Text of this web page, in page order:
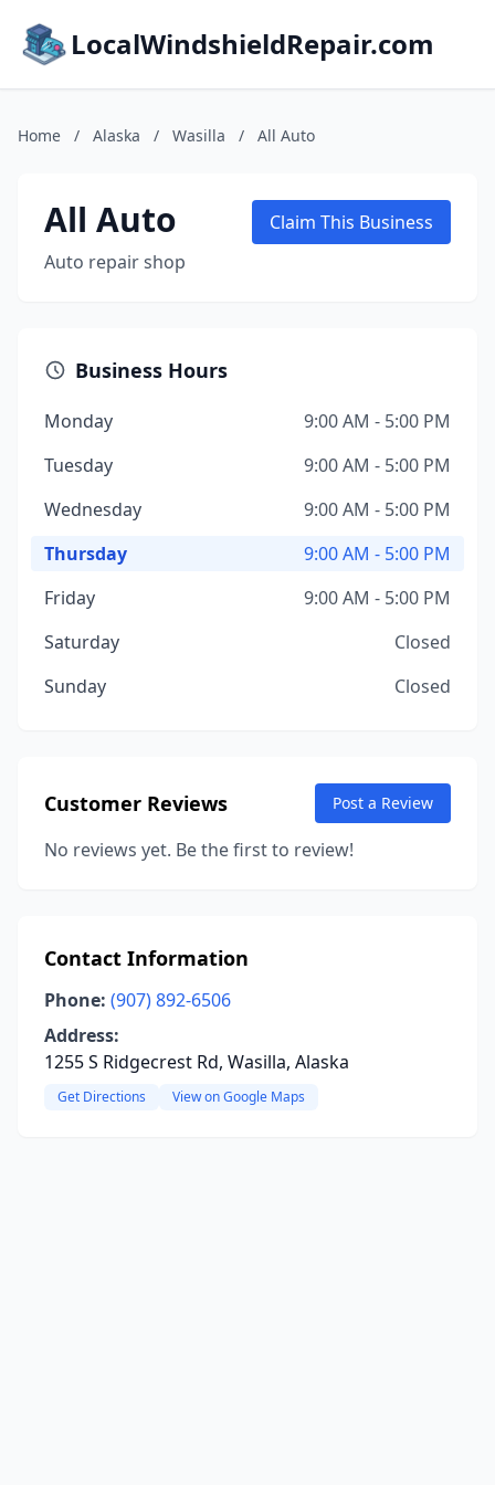
LocalWindshieldRepair.com
Home / Alaska / Wasilla / All Auto
All Auto
Auto repair shop
Claim This Business
Business Hours
Monday
9:00 AM - 5:00 PM
Tuesday
9:00 AM - 5:00 PM
Wednesday
9:00 AM - 5:00 PM
Thursday
9:00 AM - 5:00 PM
Friday
9:00 AM - 5:00 PM
Saturday
Closed
Sunday
Closed
Customer Reviews Post a Review
No reviews yet. Be the first to review!
Contact Information
Phone: (907) 892-6506
Address:
1255 S Ridgecrest Rd, Wasilla, Alaska
Get Directions View on Google Maps